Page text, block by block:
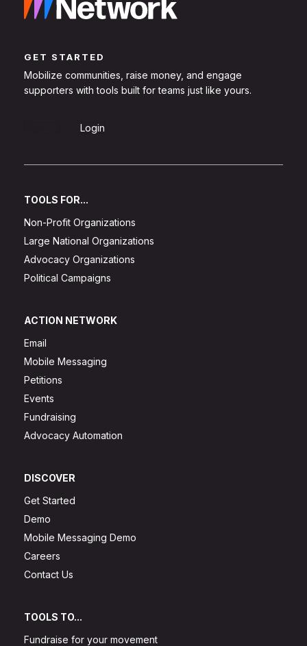
GET STARTED
Mobilize communities, raise money, and engage
supporters with tools built for teams just like yours.
Login
TOOLS FOR...
Non-Profit Organizations
Large National Organizations
Advocacy Organizations
Political Campaigns
ACTION NETWORK
Email
Mobile Messaging
Petitions
Events
Fundraising
Advocacy Automation
DISCOVER
Get Started
Demo
Mobile Messaging Demo
Careers
Contact Us
TOOLS TO...
Fundraise for your movement